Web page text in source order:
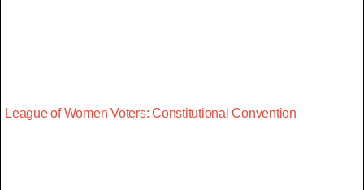
League of Women Voters: Constitutional Convention